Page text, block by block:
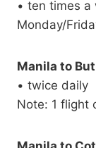
• ten times a
Monday/
Manila to
• twice daily
Note: 1 flight